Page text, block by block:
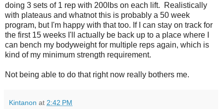
doing 3 sets of 1 rep with 200lbs on each lift. Realistically
with plateaus and whatnot this is probably a 50 week
program, but I'm happy with that too. If I can stay on track for
the first 15 weeks I'll actually be back up to a place where I
can bench my bodyweight for multiple reps again, which is
kind of my minimum strength requirement.
Not being able to do that right now really bothers me.
Kintanon at 2:42 PM